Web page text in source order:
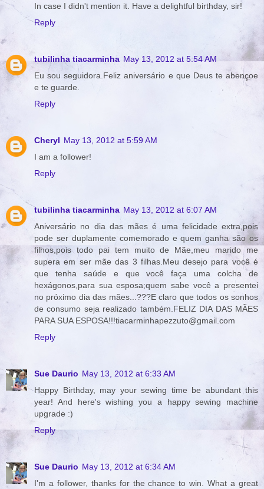
In case I didn't mention it. Have a delightful birthday, sir!
Reply
tubilinha tiacarminha May 13, 2012 at 5:54 AM
Eu sou seguidora.Feliz aniversário e que Deus te abençoe
e te guarde.
Reply
Cheryl May 13, 2012 at 5:59 AM
I am a follower!
Reply
tubilinha tiacarminha May 13, 2012 at 6:07 AM
Aniversário no dia das mães é uma felicidade extra,pois
pode ser duplamente comemorado e quem ganha são os
filhos,pois todo pai tem muito de Mãe,meu marido me
supera em ser mãe das 3 filhas.Meu desejo para você é
que tenha saúde e que você faça uma colcha de
hexágonos,para sua esposa;quem sabe você a presentei
no próximo dia das mães...???E claro que todos os sonhos
de consumo seja realizado também.FELIZ DIA DAS MÃES
PARA SUA ESPOSA!!!tiacarminhapezzuto@gmail.com
Reply
Sue Daurio May 13, 2012 at 6:33 AM
Happy Birthday, may your sewing time be abundant this
year! And here's wishing you a happy sewing machine
upgrade :)
Reply
Sue Daurio May 13, 2012 at 6:34 AM
I'm a follower, thanks for the chance to win. What a great